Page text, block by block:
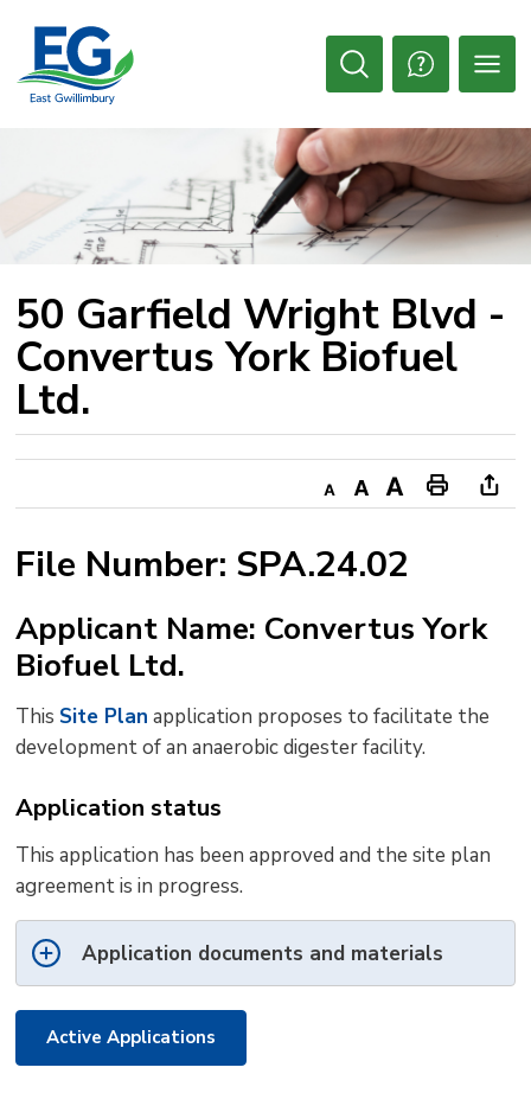
Content
Open
50 Garfield Wright Blvd -
Convertus York Biofuel
Ltd.
Decrease
size
Default
size
Increase
size
Print
via
File Number: SPA.24.02
Applicant Name: Convertus York
Biofuel Ltd.
This Site Plan application proposes to facilitate the
development of an anaerobic digester facility.
Application status
This application has been approved and the site plan
agreement is in progress.
Application documents and materials
Active Applications